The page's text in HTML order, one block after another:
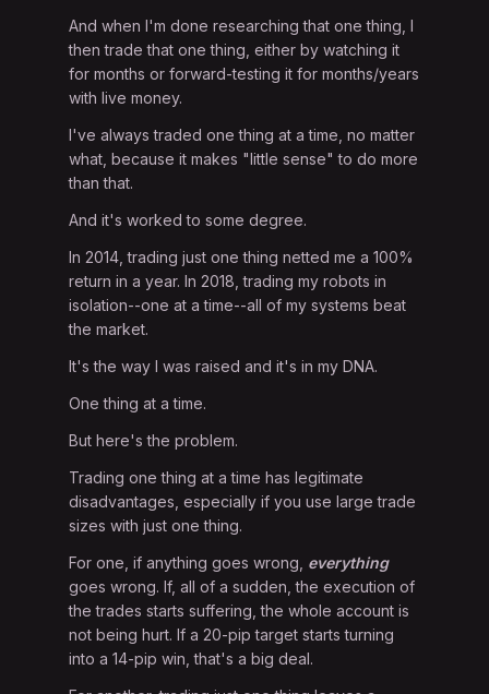
And when I'm done researching that one thing, I
then trade that one thing, either by watching it
for months or forward-testing it for months/years
with live money.
I've always traded one thing at a time, no matter
what, because it makes "little sense" to do more
than that.
And it's worked to some degree.
In 2014, trading just one thing netted me a 100%
return in a year. In 2018, trading my robots in
isolation--one at a time--all of my systems beat
the market.
It's the way I was raised and it's in my DNA.
One thing at a time.
But here's the problem.
Trading one thing at a time has legitimate
disadvantages, especially if you use large trade
sizes with just one thing.
For one, if anything goes wrong, everything
goes wrong. If, all of a sudden, the execution of
the trades starts suffering, the whole account is
not being hurt. If a 20-pip target starts turning
into a 14-pip win, that's a big deal.